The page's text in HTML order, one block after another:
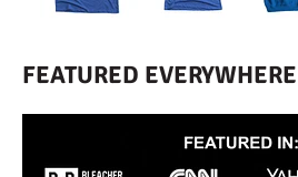
FEATURED EVERYWHERE